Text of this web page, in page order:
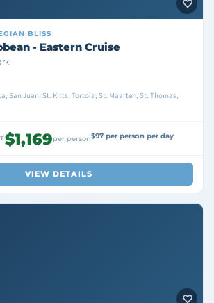
BLISS
- Eastern Cruise
San Juan, St. Kitts, Tortola, St. Maarten, St. Thomas,
$1,169per person$97 per person per day
VIEW DETAILS